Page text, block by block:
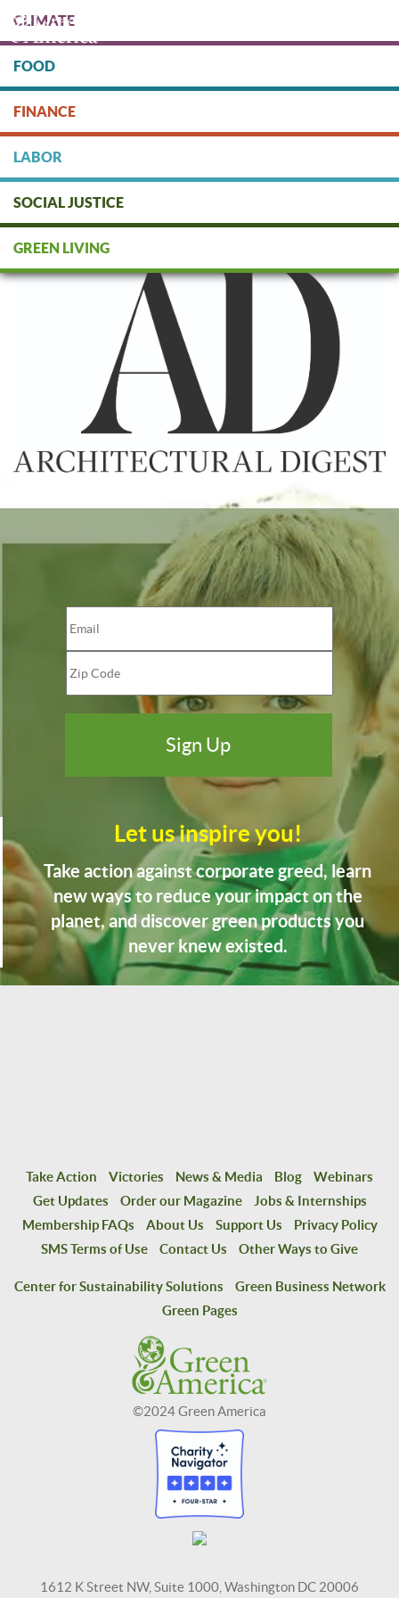
main
content
DONATE
CLIMATE
FOOD
FINANCE
LABOR
SOCIAL JUSTICE
GREEN LIVING
Architectural Digest
Let us inspire you!
Take action against corporate greed, learn
new ways to reduce your impact on the
planet, and discover green products you
never knew existed.
Take Action Victories News & Media Blog
Webinars
Get Updates
Order our Magazine
Jobs & Internships
Membership FAQs
About Us Support Us
Privacy Policy
SMS Terms of Use
Contact Us Other Ways to Give
Center for Sustainability Solutions
Green Business Network
Green Pages
©2024 Green America
1612 K Street NW, Suite 1000, Washington DC 20006